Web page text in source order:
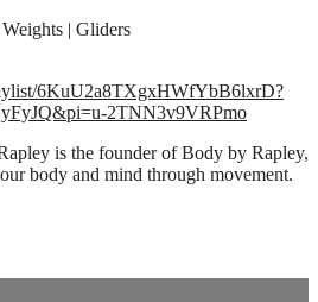
| Gliders
6KuU2a8TXgxHWfYbB6lxrD?
2TNN3v9VRPmo
is the founder of Body by Rapley,
body and mind through movement.